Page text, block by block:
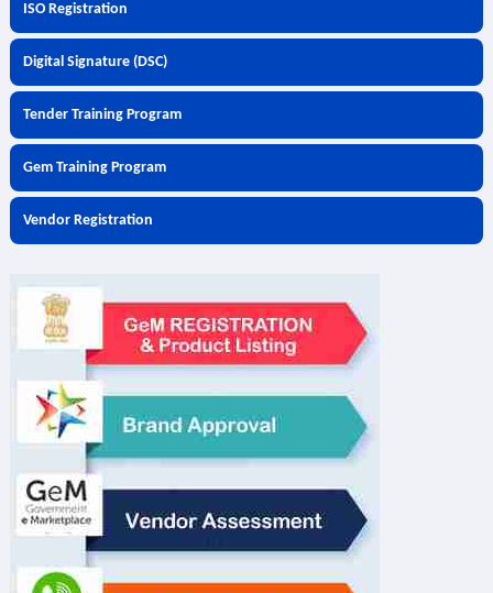
ISO Registration
Digital Signature (DSC)
Tender Training Program
Gem Training Program
Vendor Registration